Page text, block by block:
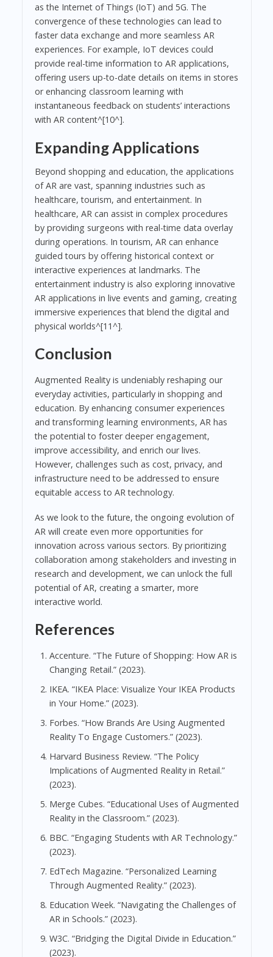
as the Internet of Things (IoT) and 5G. The
convergence of these technologies can lead to
faster data exchange and more seamless AR
experiences. For example, IoT devices could
provide real-time information to AR applications,
offering users up-to-date details on items in stores
or enhancing classroom learning with
instantaneous feedback on students’ interactions
with AR content^[10^].
Expanding Applications
Beyond shopping and education, the applications
of AR are vast, spanning industries such as
healthcare, tourism, and entertainment. In
healthcare, AR can assist in complex procedures
by providing surgeons with real-time data overlay
during operations. In tourism, AR can enhance
guided tours by offering historical context or
interactive experiences at landmarks. The
entertainment industry is also exploring innovative
AR applications in live events and gaming, creating
immersive experiences that blend the digital and
physical worlds^[11^].
Conclusion
Augmented Reality is undeniably reshaping our
everyday activities, particularly in shopping and
education. By enhancing consumer experiences
and transforming learning environments, AR has
the potential to foster deeper engagement,
improve accessibility, and enrich our lives.
However, challenges such as cost, privacy, and
infrastructure need to be addressed to ensure
equitable access to AR technology.
As we look to the future, the ongoing evolution of
AR will create even more opportunities for
innovation across various sectors. By prioritizing
collaboration among stakeholders and investing in
research and development, we can unlock the full
potential of AR, creating a smarter, more
interactive world.
References
Accenture. “The Future of Shopping: How AR is
Changing Retail.” (2023).
IKEA. “IKEA Place: Visualize Your IKEA Products
in Your Home.” (2023).
Forbes. “How Brands Are Using Augmented
Reality To Engage Customers.” (2023).
Harvard Business Review. “The Policy
Implications of Augmented Reality in Retail.”
(2023).
Merge Cubes. “Educational Uses of Augmented
Reality in the Classroom.” (2023).
BBC. “Engaging Students with AR Technology.”
(2023).
EdTech Magazine. “Personalized Learning
Through Augmented Reality.” (2023).
Education Week. “Navigating the Challenges of
AR in Schools.” (2023).
W3C. “Bridging the Digital Divide in Education.”
(2023).